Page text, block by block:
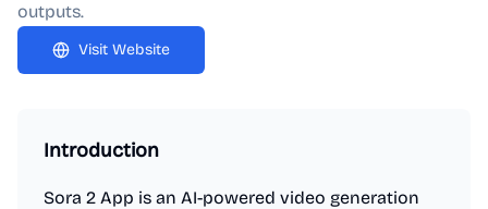
outputs.
Visit Website
Introduction
Sora 2 App is an AI-powered video generation